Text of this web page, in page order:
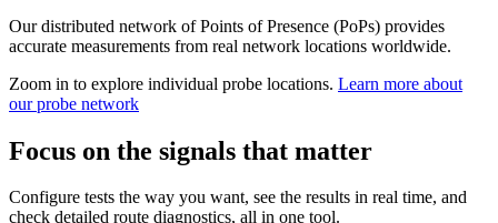
Our distributed network of Points of Presence (PoPs) provides
accurate measurements from real network locations worldwide.
Zoom in to explore individual probe locations. Learn more about
our probe network
Focus on the signals that matter
Configure tests the way you want, see the results in real time, and
check detailed route diagnostics, all in one tool.